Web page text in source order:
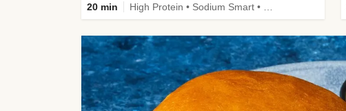
20 min